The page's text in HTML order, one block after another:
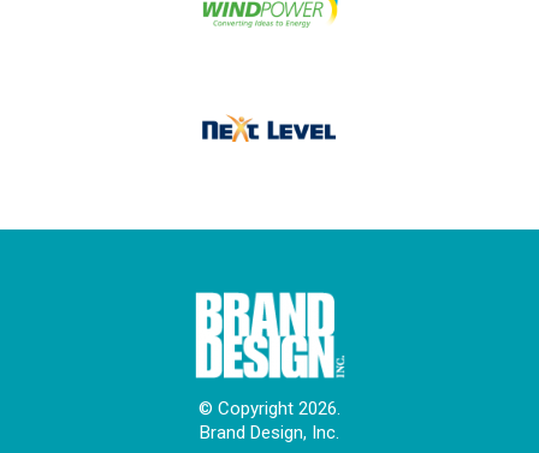
© Copyright 2026.
Brand Design, Inc.